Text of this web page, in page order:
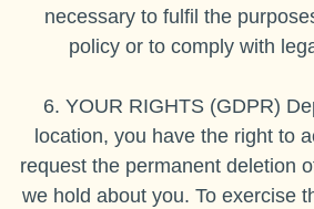
necessary to fulfil the
policy or to comply with
6. YOUR RIGHTS (GDPR)
location, you have the right to
request the permanent deletion
we hold about you. To exercise